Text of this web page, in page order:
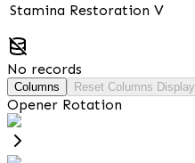
Stamina Restoration V
No records
Columns Reset Columns Display
Opener Rotation